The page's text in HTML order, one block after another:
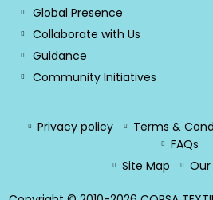
Global Presence
Collaborate with Us
Guidance
Community Initiatives
Privacy policy Terms &
FAQs
Site Map
Our